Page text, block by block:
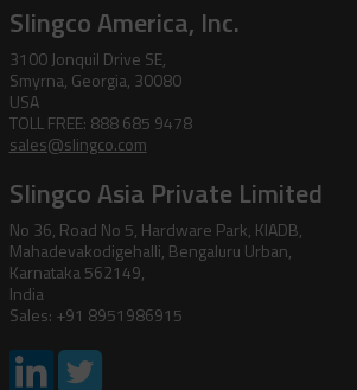
Slingco America, Inc.
3100 Jonquil Drive SE,
Smyrna, Georgia, 30080
USA
TOLL FREE: 888 685 9478
sales@slingco.com
Slingco Asia Private Limited
No 36, Road No 5, Hardware Park, KIADB,
Mahadevakodigehalli, Bengaluru Urban,
Karnataka 562149,
India
Sales: +91 8951986915